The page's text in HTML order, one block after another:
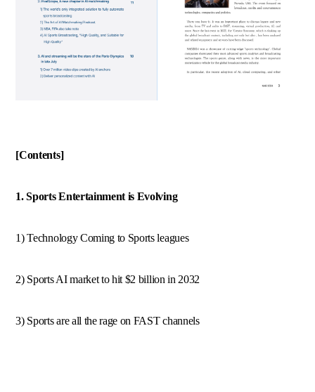
[Contents]
1. Sports Entertainment is Evolving
1) Technology Coming to Sports leagues
2) Sports AI market to hit $2 billion in 2032
3) Sports are all the rage on FAST channels